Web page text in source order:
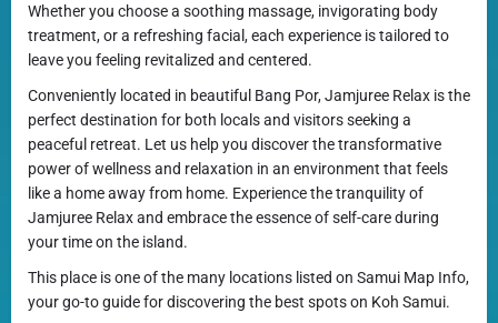
Whether you choose a soothing massage, invigorating body
treatment, or a refreshing facial, each experience is tailored to
leave you feeling revitalized and centered.
Conveniently located in beautiful Bang Por, Jamjuree Relax is the
perfect destination for both locals and visitors seeking a
peaceful retreat. Let us help you discover the transformative
power of wellness and relaxation in an environment that feels
like a home away from home. Experience the tranquility of
Jamjuree Relax and embrace the essence of self-care during
your time on the island.
This place is one of the many locations listed on Samui Map Info,
your go-to guide for discovering the best spots on Koh Samui.